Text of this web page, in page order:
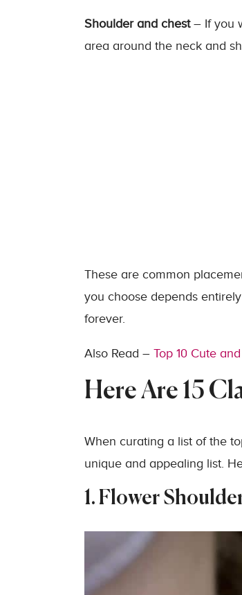
Shoulder and chest– If you
area around the neck and
These are common
you choose depends
forever.
Also Read – Top 10 Cute
Here Are 15
When curating a list of the
unique and appealing list.
1. Flower